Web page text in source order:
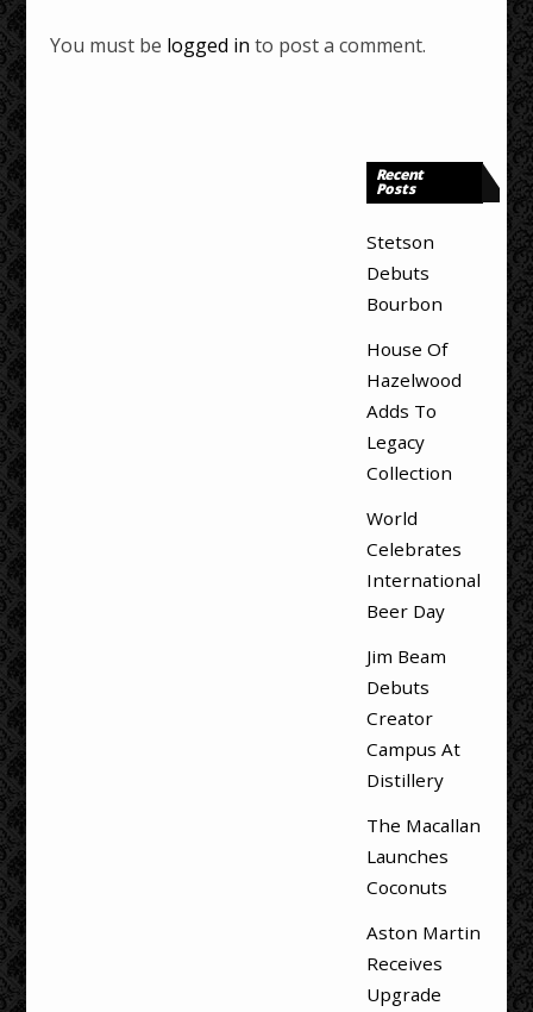
You must be logged in to post a comment.
Recent
Posts
Stetson
Debuts
Bourbon
House Of
Hazelwood
Adds To
Legacy
Collection
World
Celebrates
International
Beer Day
Jim Beam
Debuts
Creator
Campus At
Distillery
The Macallan
Launches
Coconuts
Aston Martin
Receives
Upgrade